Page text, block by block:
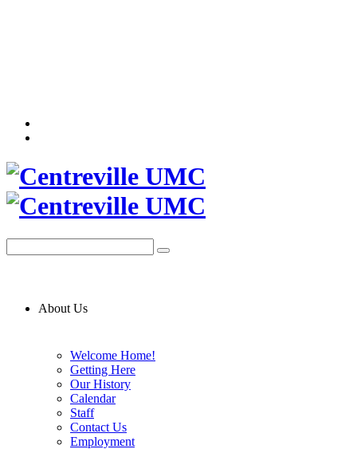
About Us
Welcome Home!
Getting Here
Our History
Calendar
Staff
Contact Us
Employment